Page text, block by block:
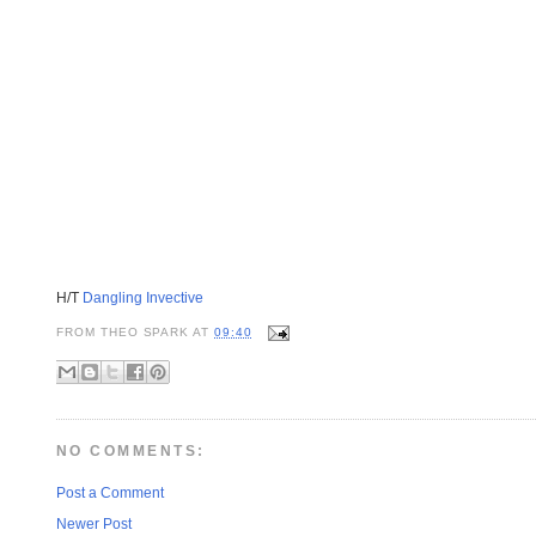
H/T Dangling Invective
FROM THEO SPARK AT09:40
NO COMMENTS:
Post a Comment
Newer Post